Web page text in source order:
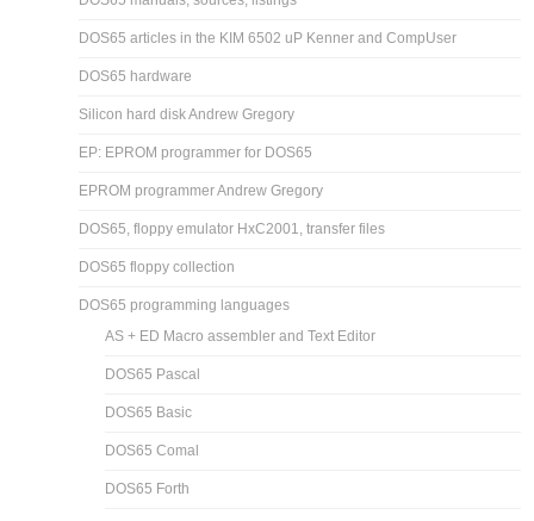
DOS65 articles in the KIM 6502 uP Kenner and CompUser
DOS65 hardware
Silicon hard disk Andrew Gregory
EP: EPROM programmer for DOS65
EPROM programmer Andrew Gregory
DOS65, floppy emulator HxC2001, transfer files
DOS65 floppy collection
DOS65 programming languages
AS + ED Macro assembler and Text Editor
DOS65 Pascal
DOS65 Basic
DOS65 Comal
DOS65 Forth